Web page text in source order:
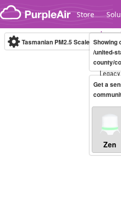
Skip to content
Store
Tasmanian PM2.5 Scale (µg/m³)
Showing
/united-
county/
Get a
Zen